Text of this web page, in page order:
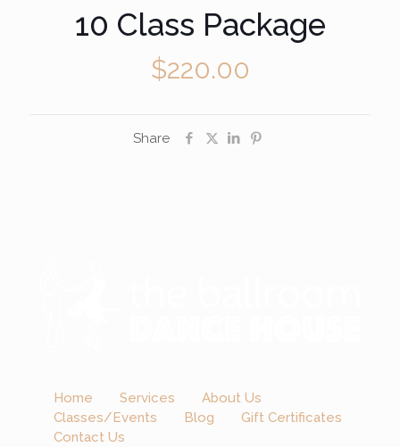
10 Class Package
$220.00
Share
Home Services
About Us
Classes/Events
Blog
Gift Certificates
Contact Us